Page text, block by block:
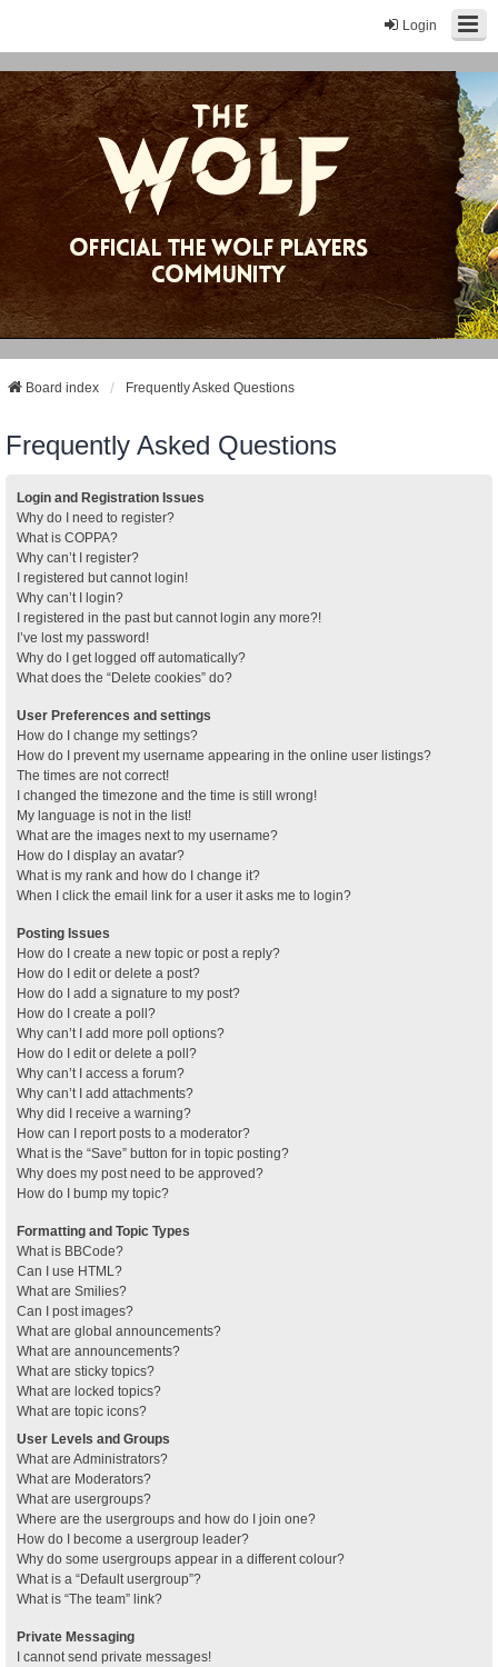
Login
Board index Frequently Asked Questions
Frequently Asked Questions
Login and Registration Issues
Why do I need to register?
What is COPPA?
Why can’t I register?
I registered but cannot login!
Why can’t I login?
I registered in the past but cannot login any more?!
I’ve lost my password!
Why do I get logged off automatically?
What does the “Delete cookies” do?
User Preferences and settings
How do I change my settings?
How do I prevent my username appearing in the online user listings?
The times are not correct!
I changed the timezone and the time is still wrong!
My language is not in the list!
What are the images next to my username?
How do I display an avatar?
What is my rank and how do I change it?
When I click the email link for a user it asks me to login?
Posting Issues
How do I create a new topic or post a reply?
How do I edit or delete a post?
How do I add a signature to my post?
How do I create a poll?
Why can’t I add more poll options?
How do I edit or delete a poll?
Why can’t I access a forum?
Why can’t I add attachments?
Why did I receive a warning?
How can I report posts to a moderator?
What is the “Save” button for in topic posting?
Why does my post need to be approved?
How do I bump my topic?
Formatting and Topic Types
What is BBCode?
Can I use HTML?
What are Smilies?
Can I post images?
What are global announcements?
What are announcements?
What are sticky topics?
What are locked topics?
What are topic icons?
User Levels and Groups
What are Administrators?
What are Moderators?
What are usergroups?
Where are the usergroups and how do I join one?
How do I become a usergroup leader?
Why do some usergroups appear in a different colour?
What is a “Default usergroup”?
What is “The team” link?
Private Messaging
I cannot send private messages!